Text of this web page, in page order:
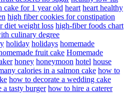
cake for 1 year old heart heart healthy
high fiber cookies for constipation
diet weight loss high-fiber foods chart
culinary degree
holiday holidays homemade
fruit cake Homemade
honey honeymoon hotel house
calories in a salmon cake how to
how to decorate a wedding cake
a tasty burger how to hire a caterer